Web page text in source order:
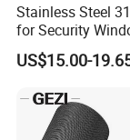
Stainless Steel
for Security
Door Screen
Security Mesh
US$15.00-